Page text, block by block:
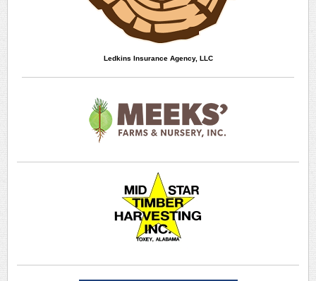
Ledkins Insurance Agency, LLC